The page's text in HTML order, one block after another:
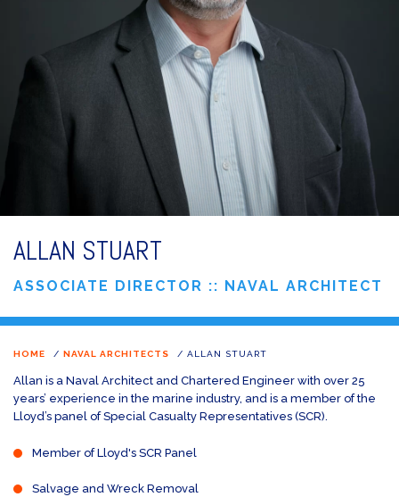
ALLAN STUART
ASSOCIATE DIRECTOR :: NAVAL ARCHITECT
HOME / NAVAL ARCHITECTS / ALLAN STUART
Allan is a Naval Architect and Chartered Engineer with over 25
years’ experience in the marine industry, and is a member of the
Lloyd’s panel of Special Casualty Representatives (SCR).
Member of Lloyd's SCR Panel
Salvage and Wreck Removal